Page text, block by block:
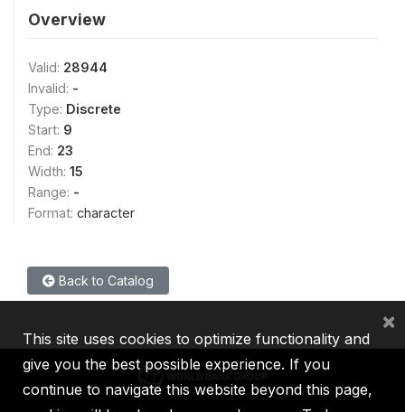
Overview
Valid: 28944
Invalid: -
Type: Discrete
Start: 9
End: 23
Width: 15
Range: -
Format: character
Back to Catalog
This site uses cookies to optimize functionality and
give you the best possible experience. If you
continue to navigate this website beyond this page,
×